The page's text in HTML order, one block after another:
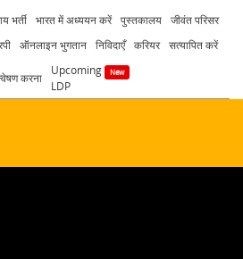
भर्ती भारत में अध्ययन करें पुस्तकालय
जीवंत परिसर
ऑनलाइन भुगतान निविदाएँ करियर सत्यापित करें
करना
Upcoming
LDP